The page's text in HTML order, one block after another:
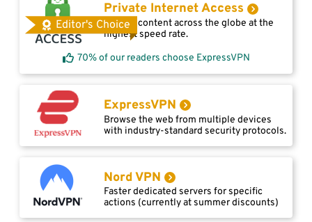
Editor's Choice
Private Internet Access
Access content across the globe at the
highest speed rate.
70% of our readers choose ExpressVPN
ExpressVPN
Browse the web from multiple devices
with industry-standard security protocols.
Nord VPN
Faster dedicated servers for specific
actions (currently at summer discounts)